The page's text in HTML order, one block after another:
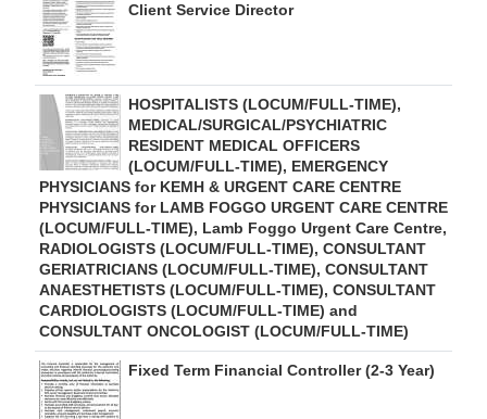
Client Service Director
HOSPITALISTS (LOCUM/FULL-TIME),
MEDICAL/SURGICAL/PSYCHIATRIC
RESIDENT MEDICAL OFFICERS
(LOCUM/FULL-TIME), EMERGENCY
PHYSICIANS for KEMH & URGENT CARE CENTRE
PHYSICIANS for LAMB FOGGO URGENT CARE CENTRE
(LOCUM/FULL-TIME), Lamb Foggo Urgent Care Centre,
RADIOLOGISTS (LOCUM/FULL-TIME), CONSULTANT
GERIATRICIANS (LOCUM/FULL-TIME), CONSULTANT
ANAESTHETISTS (LOCUM/FULL-TIME), CONSULTANT
CARDIOLOGISTS (LOCUM/FULL-TIME) and
CONSULTANT ONCOLOGIST (LOCUM/FULL-TIME)
Fixed Term Financial Controller (2-3 Year)